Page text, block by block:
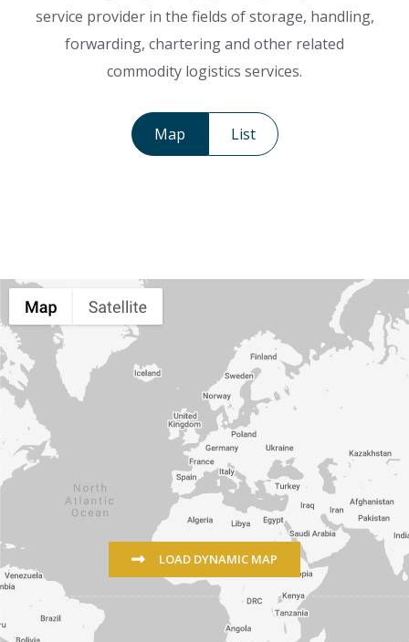
service provider in the fields of storage, handling,
forwarding, chartering and other related
commodity logistics services.
Map List
LOAD DYNAMIC MAP